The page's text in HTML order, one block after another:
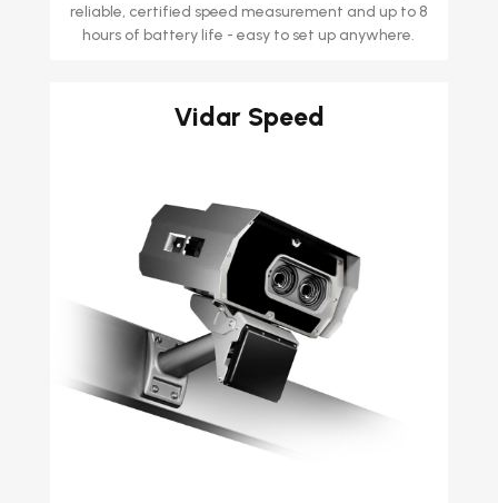
reliable, certified speed measurement and up to 8
hours of battery life - easy to set up anywhere.
Vidar Speed